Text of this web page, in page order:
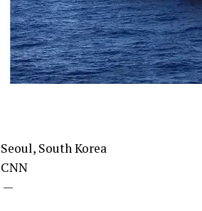
Seoul, South Korea
CNN
—